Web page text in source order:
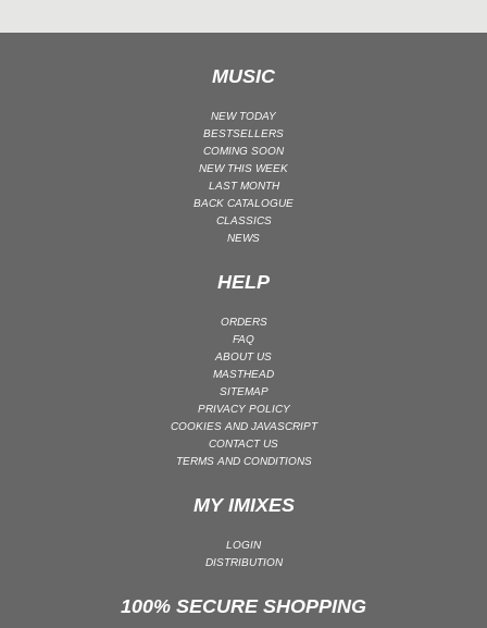
MUSIC
NEW TODAY
BESTSELLERS
COMING SOON
NEW THIS WEEK
LAST MONTH
BACK CATALOGUE
CLASSICS
NEWS
HELP
ORDERS
FAQ
ABOUT US
MASTHEAD
SITEMAP
PRIVACY POLICY
COOKIES AND JAVASCRIPT
CONTACT US
TERMS AND CONDITIONS
MY IMIXES
LOGIN
DISTRIBUTION
100% SECURE SHOPPING